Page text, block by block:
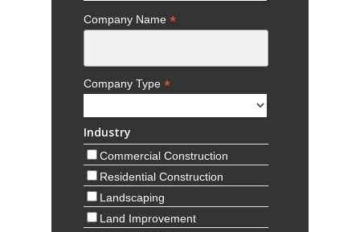
Company Name *
Company Type *
Industry
Commercial Construction
Residential Construction
Landscaping
Land Improvement